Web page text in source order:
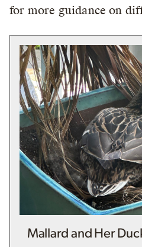
for more guidance on
Mallard and Her